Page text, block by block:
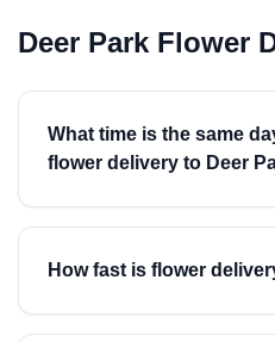
Deer Park Flower
What time is the same
flower delivery to Deer
How fast is flower